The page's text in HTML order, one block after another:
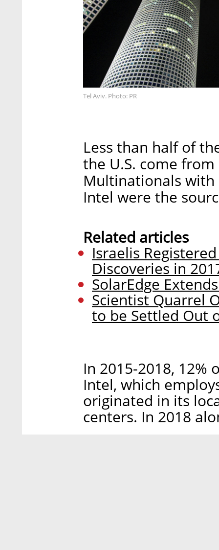
Tel Aviv. Photo: PR
Less than half of
the U.S. come
Multinationals with
Intel were the
Related articles
Israelis
Discoveries in
SolarEdge
Scientist Quarrel
to be Settled Out
In 2015-2018, 12%
Intel, which
originated in its
centers. In 2018